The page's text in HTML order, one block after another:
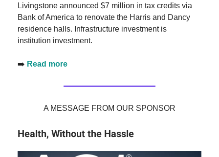
Livingstone announced $7 million in tax credits via
Bank of America to renovate the Harris and Dancy
residence halls. Infrastructure investment is
institution investment.
➡️ Read more
A MESSAGE FROM OUR SPONSOR
Health, Without the Hassle